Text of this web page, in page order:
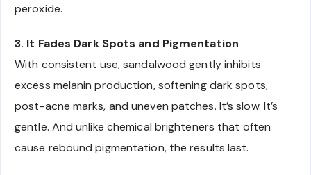
peroxide.
3. It Fades Dark Spots and Pigmentation
With consistent use, sandalwood gently inhibits
excess melanin production, softening dark spots,
post-acne marks, and uneven patches. It’s slow. It’s
gentle. And unlike chemical brighteners that often
cause rebound pigmentation, the results last.